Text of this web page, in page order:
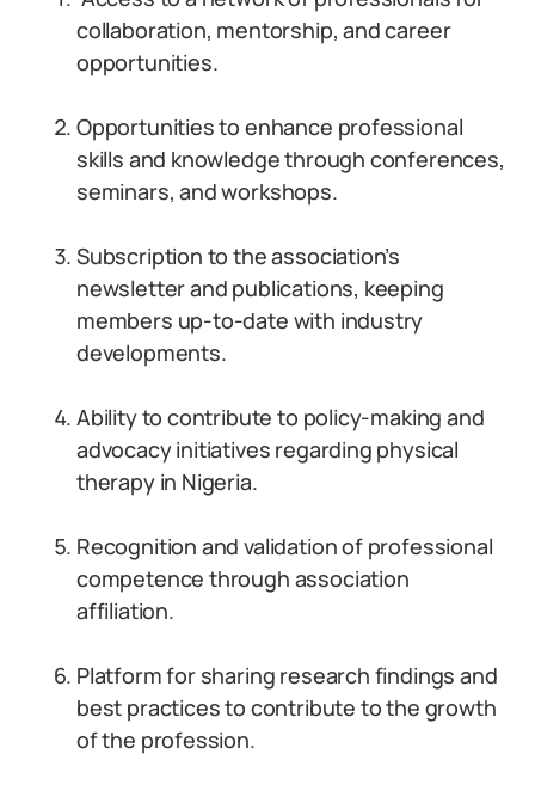
collaboration, mentorship, and career
opportunities.
Opportunities to enhance professional
skills and knowledge through conferences,
seminars, and workshops.
Subscription to the association’s
newsletter and publications, keeping
members up-to-date with industry
developments.
Ability to contribute to policy-making and
advocacy initiatives regarding physical
therapy in Nigeria.
Recognition and validation of professional
competence through association
affiliation.
Platform for sharing research findings and
best practices to contribute to the growth
of the profession.